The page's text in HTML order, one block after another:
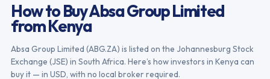
How to BuyAbsa Group Limited
fromKenya
Absa Group Limited (ABG.ZA) is listed on the Johannesburg Stock
Exchange (JSE) in South Africa. Here’s how investors in Kenya can
buy it — in USD, with no local broker required.